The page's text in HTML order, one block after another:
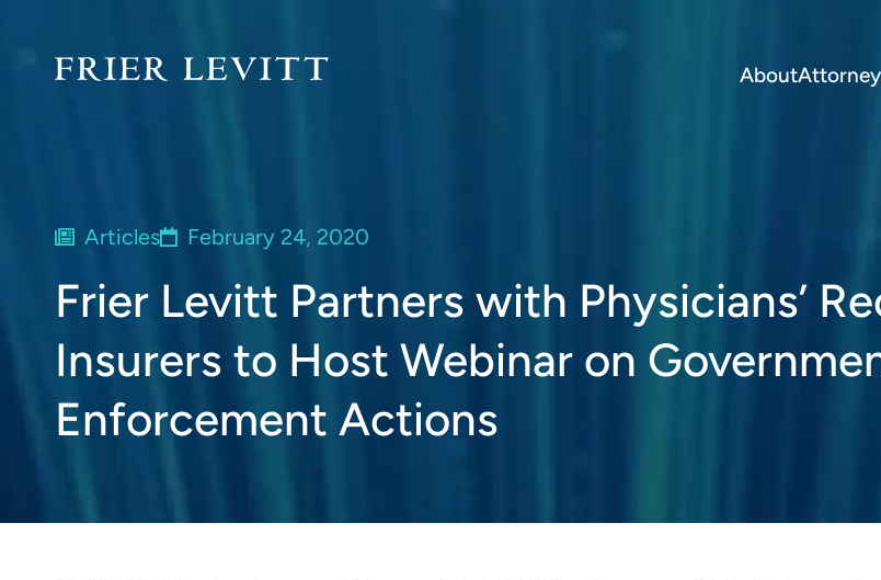
About
Articles February 24, 2020
Frier Levitt Partners with Physicians’
Insurers to Host Webinar on
Enforcement Actions